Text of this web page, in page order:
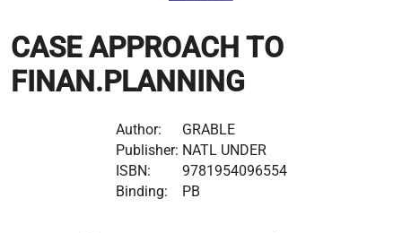
CASE APPROACH TO
FINAN.PLANNING
Author:
GRABLE
Publisher: NATL UNDER
ISBN:
9781954096554
Binding:
PB